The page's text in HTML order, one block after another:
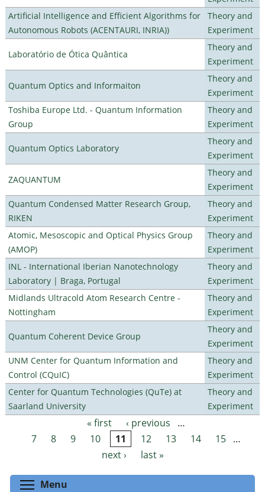
Artificial Intelligence and Efficient Algorithms for
Autonomous Robots (ACENTAURI, INRIA))
Theory and
Experiment
Laboratório de Ótica Quântica
Theory and
Experiment
Quantum Optics and Informaiton
Theory and
Experiment
Toshiba Europe Ltd. - Quantum Information
Group
Theory and
Experiment
Quantum Optics Laboratory
Theory and
Experiment
ZAQUANTUM
Theory and
Experiment
Quantum Condensed Matter Research Group,
RIKEN
Theory and
Experiment
Atomic, Mesoscopic and Optical Physics Group
(AMOP)
Theory and
Experiment
INL - International Iberian Nanotechnology
Laboratory | Braga, Portugal
Theory and
Experiment
Midlands Ultracold Atom Research Centre -
Nottingham
Theory and
Experiment
Quantum Coherent Device Group
Theory and
Experiment
UNM Center for Quantum Information and
Control (CQuIC)
Theory and
Experiment
Center for Quantum Technologies (QuTe) at
Saarland University
Theory and
Experiment
Pages « first ‹ previous
…
7
8 9 10 11 12 13 14 15 …
next ›
last »
Menu